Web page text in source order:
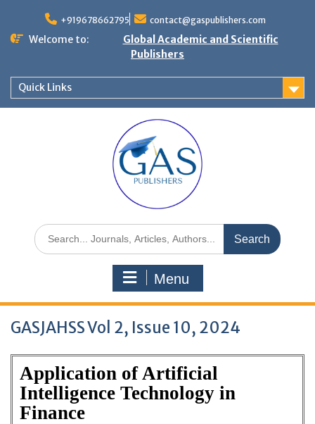
+919678662795 contact@gaspublishers.com
Welcome to:
Global Academic and Scientific
Publishers
Quick Links
Menu
GASJAHSS Vol 2, Issue 10, 2024
Application of Artificial
Intelligence Technology in
Finance